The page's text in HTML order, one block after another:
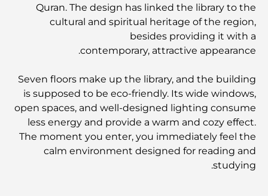
صورها
الدليل الأمثل لمطاعم الطعام الفاخر في نخلة جميرا
اكتشف أفضل وجبة إفطار في منطقة الخليج التجاري، دبي
المستشفيات الحكومية في دبي: رعاية صحية شاملة للجميع
أغلى سيارة لامبورغيني على الإطلاق: قائمة هواة الجمع
Quran. The design has linked the library to the
cultural and spiritual heritage of the region,
besides providing it with a
contemporary, attractive appearance.
Seven floors make up the library, and the building
is supposed to be eco-friendly. Its wide windows,
open spaces, and well-designed lighting consume
less energy and provide a warm and cozy effect.
The moment you enter, you immediately feel the
calm environment designed for reading and
studying.